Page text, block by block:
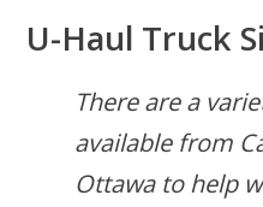
U-Haul Truck
There are a
available from
Ottawa to help